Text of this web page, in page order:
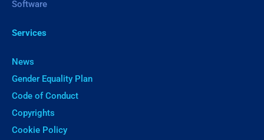
Software
Services
News
Gender Equality Plan
Code of Conduct
Copyrights
Cookie Policy